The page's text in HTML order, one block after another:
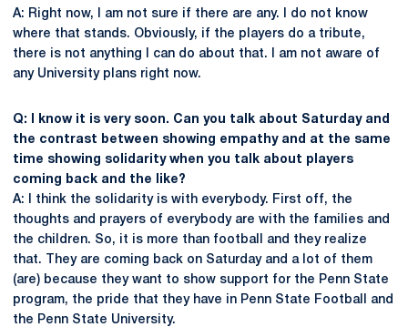
A: Right now, I am not sure if there are any. I do not know
where that stands. Obviously, if the players do a tribute,
there is not anything I can do about that. I am not aware of
any University plans right now.
Q: I know it is very soon. Can you talk about Saturday and
the contrast between showing empathy and at the same
time showing solidarity when you talk about players
coming back and the like?
A: I think the solidarity is with everybody. First off, the
thoughts and prayers of everybody are with the families and
the children. So, it is more than football and they realize
that. They are coming back on Saturday and a lot of them
(are) because they want to show support for the Penn State
program, the pride that they have in Penn State Football and
the Penn State University.